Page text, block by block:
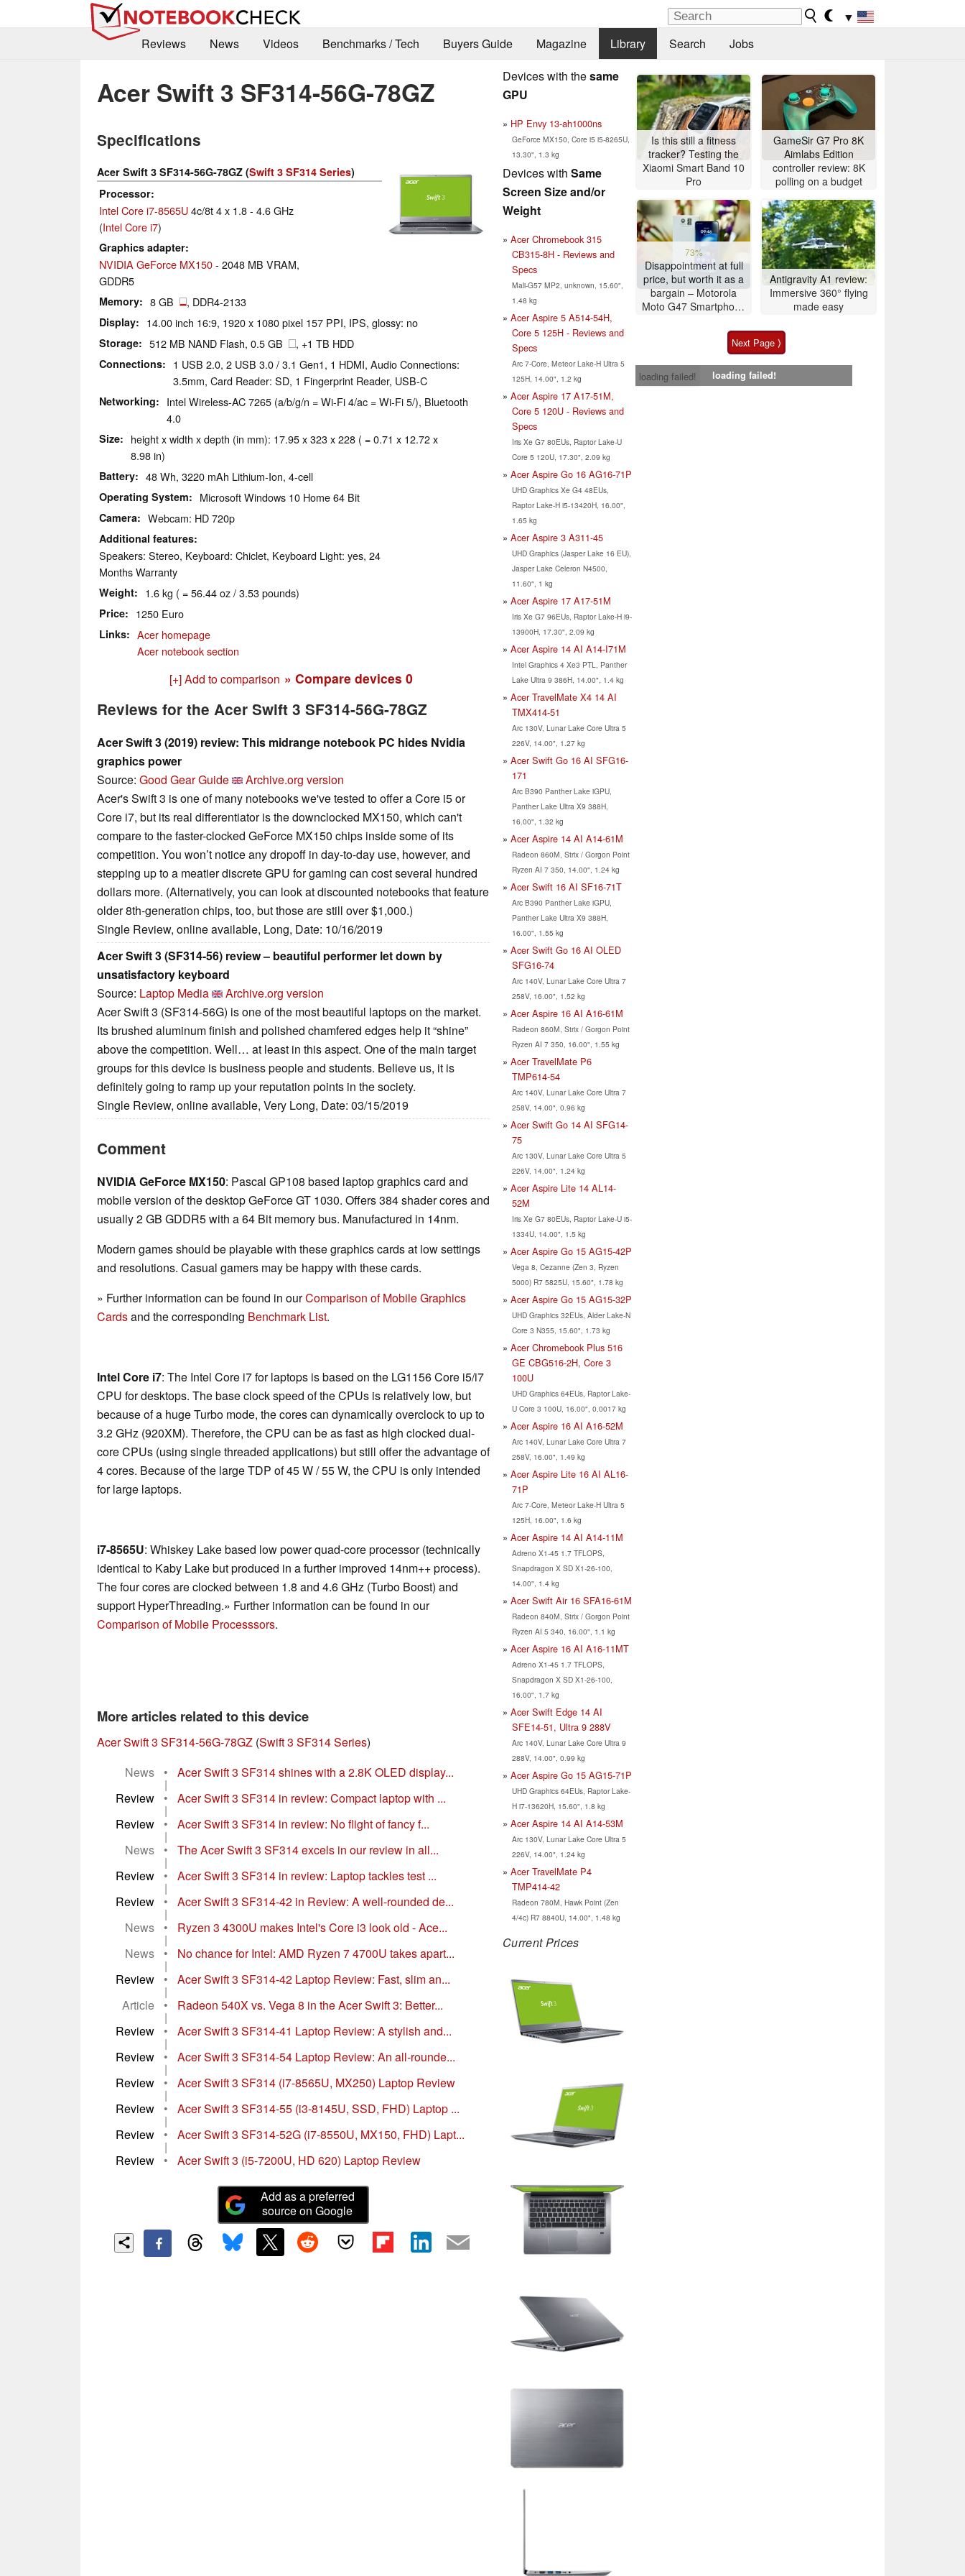
▼
Reviews
News Videos Benchmarks / Tech Buyers Guide Magazine Library Search Jobs
Acer Swift 3 SF314-56G-78GZ
Specifications
Acer Swift 3 SF314-56G-78GZ (Swift 3 SF314 Series)
Processor
Intel Core i7-8565U4c/8t 4 x 1.8 - 4.6 GHz
(Intel Core i7)
Graphics adapter
NVIDIA GeForce MX150- 2048 MB VRAM,
GDDR5
Memory 8 GB , DDR4-2133
Display 14.00 inch 16:9, 1920 x 1080 pixel 157 PPI, IPS, glossy: no
Storage 512 MB NAND Flash, 0.5 GB , +1 TB HDD
Connections
1 USB 2.0, 2 USB 3.0 / 3.1 Gen1, 1 HDMI, Audio Connections:
3.5mm, Card Reader: SD, 1 Fingerprint Reader, USB-C
Networking
Intel Wireless-AC 7265 (a/b/g/n = Wi-Fi 4/ac = Wi-Fi 5/), Bluetooth
4.0
Size
height x width x depth (in mm): 17.95 x 323 x 228 ( = 0.71 x 12.72 x
8.98 in)
Battery 48 Wh, 3220 mAh Lithium-Ion, 4-cell
Operating System Microsoft Windows 10 Home 64 Bit
Camera Webcam: HD 720p
Additional features
Speakers: Stereo, Keyboard: Chiclet, Keyboard Light: yes, 24
Months Warranty
Weight 1.6 kg ( = 56.44 oz / 3.53 pounds)
Price 1250 Euro
Links
Acer homepage
Acer notebook section
[+] Add to comparison » Compare devices 0
Reviews for the Acer Swift 3 SF314-56G-78GZ
Acer Swift 3 (2019) review: This midrange notebook PC hides Nvidia
graphics power
Source: Good Gear Guide
Archive.org version
Acer's Swift 3 is one of many notebooks we've tested to offer a Core i5 or
Core i7, but its real differentiator is the downclocked MX150, which can't
compare to the faster-clocked GeForce MX150 chips inside some of its
competition. You won’t notice any dropoff in day-to-day use, however, and
stepping up to a meatier discrete GPU for gaming can cost several hundred
dollars more. (Alternatively, you can look at discounted notebooks that feature
older 8th-generation chips, too, but those are still over $1,000.)
Single Review, online available, Long, Date: 10/16/2019
Acer Swift 3 (SF314-56) review – beautiful performer let down by
unsatisfactory keyboard
Source: Laptop Media
Archive.org version
Acer Swift 3 (SF314-56G) is one of the most beautiful laptops on the market.
Its brushed aluminum finish and polished chamfered edges help it “shine”
above the competition. Well… at least in this aspect. One of the main target
groups for this device is business people and students. Believe us, it is
definitely going to ramp up your reputation points in the society.
Single Review, online available, Very Long, Date: 03/15/2019
Comment
NVIDIA GeForce MX150: Pascal GP108 based laptop graphics card and
mobile version of the desktop GeForce GT 1030. Offers 384 shader cores and
usually 2 GB GDDR5 with a 64 Bit memory bus. Manufactured in 14nm.
Modern games should be playable with these graphics cards at low settings
and resolutions. Casual gamers may be happy with these cards.
» Further information can be found in ourComparison of Mobile Graphics
Cardsand the corresponding Benchmark List.
Intel Core i7: The Intel Core i7 for laptops is based on the LG1156 Core i5/i7
CPU for desktops. The base clock speed of the CPUs is relatively low, but
because of a huge Turbo mode, the cores can dynamically overclock to up to
3.2 GHz (920XM). Therefore, the CPU can be as fast as high clocked dual-
core CPUs (using single threaded applications) but still offer the advantage of
4 cores. Because of the large TDP of 45 W / 55 W, the CPU is only intended
for large laptops.
i7-8565U: Whiskey Lake based low power quad-core processor (technically
identical to Kaby Lake but produced in a further improved 14nm++ process).
The four cores are clocked between 1.8 and 4.6 GHz (Turbo Boost) and
support HyperThreading.» Further information can be found in our
Comparison of Mobile Processsors.
More articles related to this device
Acer Swift 3 SF314-56G-78GZ (Swift 3 SF314 Series)
News
• Acer Swift 3 SF314 shines with a 2.8K OLED display...
|
Review
• Acer Swift 3 SF314 in review: Compact laptop with ...
|
Review
• Acer Swift 3 SF314 in review: No flight of fancy f...
|
News
• The Acer Swift 3 SF314 excels in our review in all...
|
Review
• Acer Swift 3 SF314 in review: Laptop tackles test ...
|
Review
• Acer Swift 3 SF314-42 in Review: A well-rounded de...
|
News
• Ryzen 3 4300U makes Intel's Core i3 look old - Ace...
|
News
• No chance for Intel: AMD Ryzen 7 4700U takes apart...
|
Review
• Acer Swift 3 SF314-42 Laptop Review: Fast, slim an...
|
Article
• Radeon 540X vs. Vega 8 in the Acer Swift 3: Better...
|
Review
• Acer Swift 3 SF314-41 Laptop Review: A stylish and...
|
Review
• Acer Swift 3 SF314-54 Laptop Review: An all-rounde...
|
Review
• Acer Swift 3 SF314 (i7-8565U, MX250) Laptop Review
|
Review
• Acer Swift 3 SF314-55 (i3-8145U, SSD, FHD) Laptop ...
|
Review
• Acer Swift 3 SF314-52G (i7-8550U, MX150, FHD) Lapt...
|
Review
• Acer Swift 3 (i5-7200U, HD 620) Laptop Review
Add as a preferred
source on Google
Devices with thesame
GPU
HP Envy 13-ah1000ns
GeForce MX150, Core i5 i5-8265U,
13.30", 1.3 kg
Devices with Same
Screen Size and/or
Weight
Acer Chromebook 315
CB315-8H - Reviews and
Specs
Mali-G57 MP2, unknown, 15.60",
1.48 kg
Acer Aspire 5 A514-54H,
Core 5 125H - Reviews and
Specs
Arc 7-Core, Meteor Lake-H Ultra 5
125H, 14.00", 1.2 kg
Acer Aspire 17 A17-51M,
Core 5 120U - Reviews and
Specs
Iris Xe G7 80EUs, Raptor Lake-U
Core 5 120U, 17.30", 2.09 kg
Acer Aspire Go 16 AG16-71P
UHD Graphics Xe G4 48EUs,
Raptor Lake-H i5-13420H, 16.00",
1.65 kg
Acer Aspire 3 A311-45
UHD Graphics (Jasper Lake 16 EU),
Jasper Lake Celeron N4500,
11.60", 1 kg
Acer Aspire 17 A17-51M
Iris Xe G7 96EUs, Raptor Lake-H i9-
13900H, 17.30", 2.09 kg
Acer Aspire 14 AI A14-I71M
Intel Graphics 4 Xe3 PTL, Panther
Lake Ultra 9 386H, 14.00", 1.4 kg
Acer TravelMate X4 14 AI
TMX414-51
Arc 130V, Lunar Lake Core Ultra 5
226V, 14.00", 1.27 kg
Acer Swift Go 16 AI SFG16-
171
Arc B390 Panther Lake iGPU,
Panther Lake Ultra X9 388H,
16.00", 1.32 kg
Acer Aspire 14 AI A14-61M
Radeon 860M, Strix / Gorgon Point
Ryzen AI 7 350, 14.00", 1.24 kg
Acer Swift 16 AI SF16-71T
Arc B390 Panther Lake iGPU,
Panther Lake Ultra X9 388H,
16.00", 1.55 kg
Acer Swift Go 16 AI OLED
SFG16-74
Arc 140V, Lunar Lake Core Ultra 7
258V, 16.00", 1.52 kg
Acer Aspire 16 AI A16-61M
Radeon 860M, Strix / Gorgon Point
Ryzen AI 7 350, 16.00", 1.55 kg
Acer TravelMate P6
TMP614-54
Arc 140V, Lunar Lake Core Ultra 7
258V, 14.00", 0.96 kg
Acer Swift Go 14 AI SFG14-
75
Arc 130V, Lunar Lake Core Ultra 5
226V, 14.00", 1.24 kg
Acer Aspire Lite 14 AL14-
52M
Iris Xe G7 80EUs, Raptor Lake-U i5-
1334U, 14.00", 1.5 kg
Acer Aspire Go 15 AG15-42P
Vega 8, Cezanne (Zen 3, Ryzen
5000) R7 5825U, 15.60", 1.78 kg
Acer Aspire Go 15 AG15-32P
UHD Graphics 32EUs, Alder Lake-N
Core 3 N355, 15.60", 1.73 kg
Acer Chromebook Plus 516
GE CBG516-2H, Core 3
100U
UHD Graphics 64EUs, Raptor Lake-
U Core 3 100U, 16.00", 0.0017 kg
Acer Aspire 16 AI A16-52M
Arc 140V, Lunar Lake Core Ultra 7
258V, 16.00", 1.49 kg
Acer Aspire Lite 16 AI AL16-
71P
Arc 7-Core, Meteor Lake-H Ultra 5
125H, 16.00", 1.6 kg
Acer Aspire 14 AI A14-11M
Adreno X1-45 1.7 TFLOPS,
Snapdragon X SD X1-26-100,
14.00", 1.4 kg
Acer Swift Air 16 SFA16-61M
Radeon 840M, Strix / Gorgon Point
Ryzen AI 5 340, 16.00", 1.1 kg
Acer Aspire 16 AI A16-11MT
Adreno X1-45 1.7 TFLOPS,
Snapdragon X SD X1-26-100,
16.00", 1.7 kg
Acer Swift Edge 14 AI
SFE14-51, Ultra 9 288V
Arc 140V, Lunar Lake Core Ultra 9
288V, 14.00", 0.99 kg
Acer Aspire Go 15 AG15-71P
UHD Graphics 64EUs, Raptor Lake-
H i7-13620H, 15.60", 1.8 kg
Acer Aspire 14 AI A14-53M
Arc 130V, Lunar Lake Core Ultra 5
226V, 14.00", 1.24 kg
Acer TravelMate P4
TMP414-42
Radeon 780M, Hawk Point (Zen
4/4c) R7 8840U, 14.00", 1.48 kg
Current Prices
Is this still a fitness
tracker? Testing the
Xiaomi Smart Band 10
Pro
GameSir G7 Pro 8K
Aimlabs Edition
controller review: 8K
polling on a budget
73%
Disappointment at full
price, but worth it as a
bargain – Motorola
Moto G47 Smartphone
Antigravity A1 review:
Immersive 360° flying
made easy
Next Page ⟩
loading failed! loading failed!